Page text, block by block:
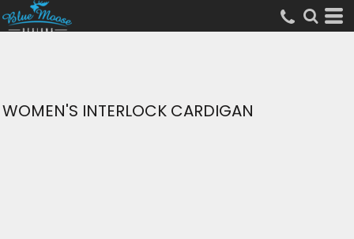
WOMEN'S INTERLOCK CARDIGAN